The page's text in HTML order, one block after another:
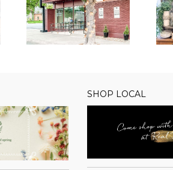
Real Deals
Welcomes New
Owner in Gilbert, AZ
SHOP LOCAL